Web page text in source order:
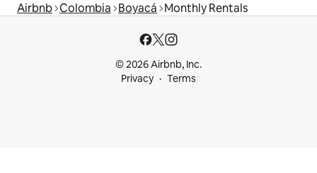
Airbnb Colombia Boyacá Monthly Rentals
© 2026 Airbnb, Inc.
Privacy
Terms